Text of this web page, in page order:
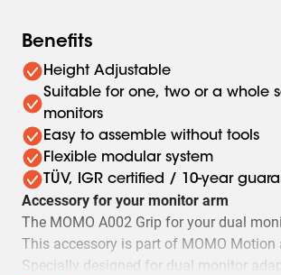
Benefits
Height Adjustable
Suitable for one, two or a whole
monitors
Easy to assemble without tools
Flexible modular system
TÜV, IGR certified / 10-year
Accessory for your monitor arm
The MOMO A002 Grip for your dual
This accessory is part of MOMO Motion
Specially designed for dual monitor